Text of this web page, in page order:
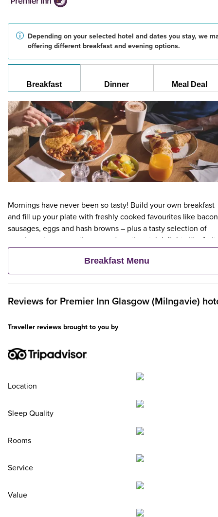
Depending on your selected hotel and dates you stay, we
offering different breakfast and evening options.
Breakfast Dinner Meal Deal
Mornings have never been so tasty! Build your own breakfast
and fill up your plate with freshly cooked favourites like
sausages, eggs and hash browns – plus a tasty selection of
veggie and vegan options – and continental delights like fruit,
cereal and freshly baked pastries. Plus, when an adult orders a
Premier Inn Breakfast, up to two kids eat breakfast for free**
Breakfast Menu
Reviews for Premier Inn Glasgow (Milngavie)
Traveller reviews brought to you by
Location
Sleep Quality
Rooms
Service
Value